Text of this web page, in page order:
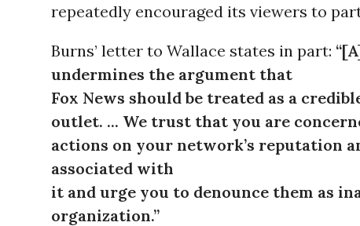
repeatedly encouraged its viewers to
Burns’ letter to Wallace states in part:
undermines the argument that
Fox News should be treated as a
outlet. ... We trust that you are
actions on your network’s reputation
associated with
it and urge you to denounce them as
organization.”